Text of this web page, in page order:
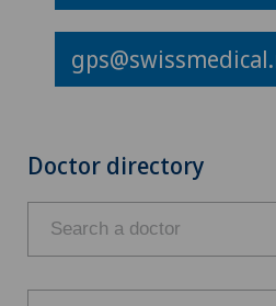
Doctor directory